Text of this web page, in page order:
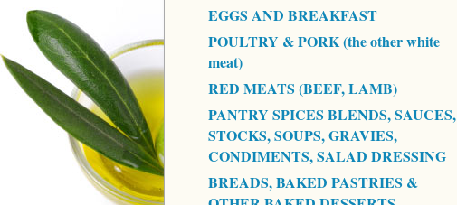
EGGS AND BREAKFAST
POULTRY & PORK (the other white
meat)
RED MEATS (BEEF, LAMB)
PANTRY SPICES BLENDS, SAUCES,
STOCKS, SOUPS, GRAVIES,
CONDIMENTS, SALAD DRESSING
BREADS, BAKED PASTRIES &